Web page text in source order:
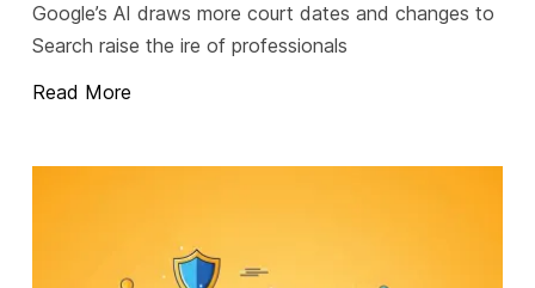
Google’s AI draws more court dates and changes to
Search raise the ire of professionals
Read More